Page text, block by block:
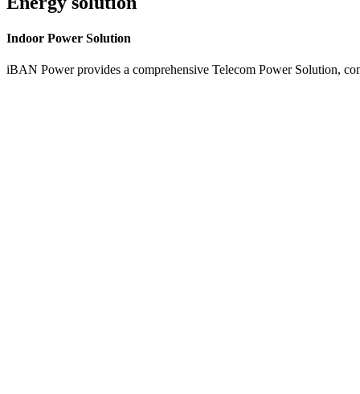
Indoor Power Solution
iBAN Power provides a comprehensive Telecom Power Solution,